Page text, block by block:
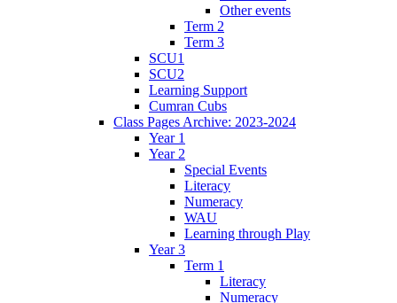
Other events
Term 2
Term 3
SCU1
SCU2
Learning Support
Cumran Cubs
Class Pages Archive: 2023-2024
Year 1
Year 2
Special Events
Literacy
Numeracy
WAU
Learning through Play
Year 3
Term 1
Literacy
Numeracy